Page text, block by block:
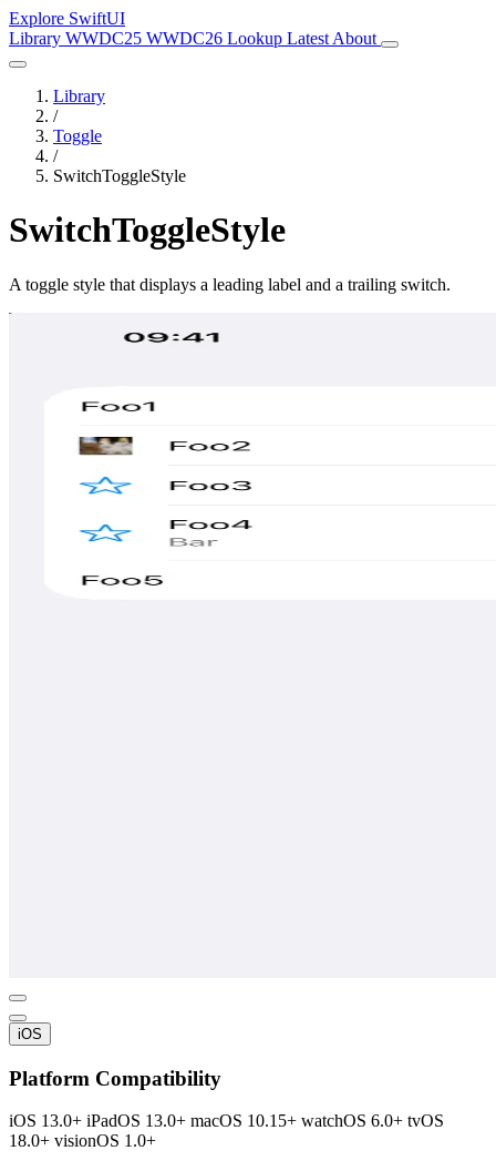
Explore SwiftUI
Library WWDC25 WWDC26 Lookup Latest About
Library
/
Toggle
/
SwitchToggleStyle
SwitchToggleStyle
A toggle style that displays a leading label and a trailing switch.
iOS
Platform Compatibility
iOS 13.0+ iPadOS 13.0+ macOS 10.15+ watchOS 6.0+ tvOS
18.0+ visionOS 1.0+